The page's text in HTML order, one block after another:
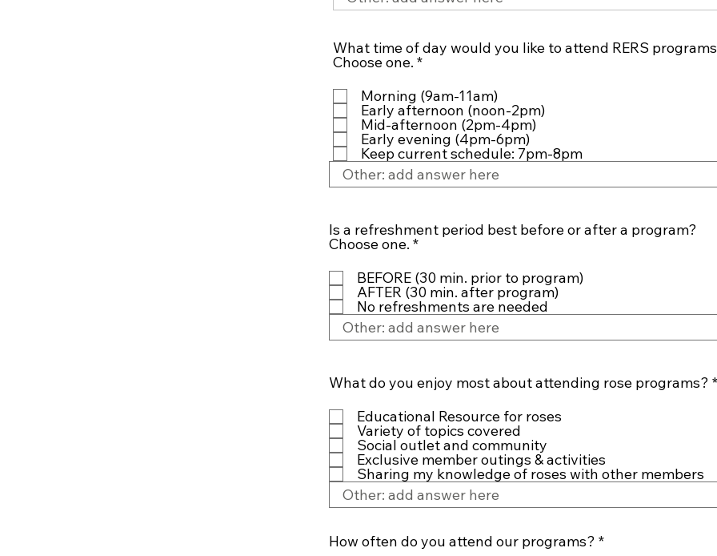
What time of day would you like to attend RERS
Choose one. *R
q
u
i
r
e
d
Morning (9am-11am)
Early afternoon (noon-2pm)
Mid-afternoon (2pm-4pm)
Early evening (4pm-6pm)
Keep current schedule: 7pm-8pm
Is a refreshment period best before or after a program?
Choose one. *R
q
u
i
r
e
d
BEFORE (30 min. prior to program)
AFTER (30 min. after program)
No refreshments are needed
What do you enjoy most about attending rose programs? *
Educational Resource for roses
Variety of topics covered
Social outlet and community
Exclusive member outings & activities
Sharing my knowledge of roses with other members
How often do you attend our programs? *R